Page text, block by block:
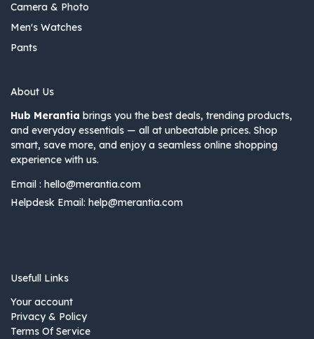
Camera & Photo
Men's Watches
Pants
About Us
Hub Merantia brings you the best deals, trending products,
and everyday essentials — all at unbeatable prices. Shop
smart, save more, and enjoy a seamless online shopping
experience with us.
Email : hello@merantia.com
Helpdesk Email: help@merantia.com
Usefull Links
Your account
Privacy & Policy
Terms Of Service